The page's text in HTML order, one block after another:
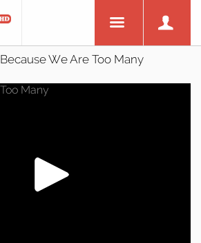
Because We Are Too Many